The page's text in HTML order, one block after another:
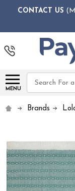
CONTACT US
MENU
Search
Brands